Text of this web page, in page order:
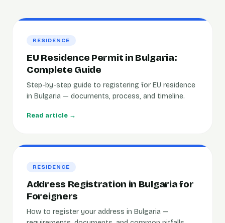
RESIDENCE
EU Residence Permit in Bulgaria:
Complete Guide
Step-by-step guide to registering for EU residence
in Bulgaria — documents, process, and timeline.
Read article →
RESIDENCE
Address Registration in Bulgaria for
Foreigners
How to register your address in Bulgaria —